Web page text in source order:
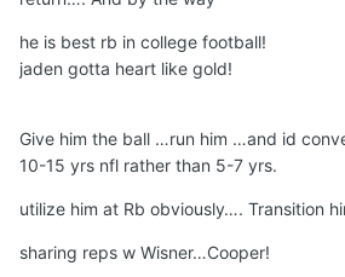
he is best rb in college football!
jaden gotta heart like gold!
Give him the ball …run him …and id
10-15 yrs nfl rather than 5-7 yrs.
utilize him at Rb obviously…. Transition
sharing reps w Wisner…Cooper!